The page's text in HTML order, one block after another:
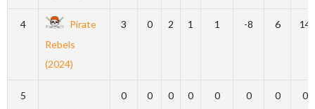
4
Pirate
Rebels
(2024)
3 0 2 1 1 -8 6 14
5
0 0 0 0 0 0 0 0